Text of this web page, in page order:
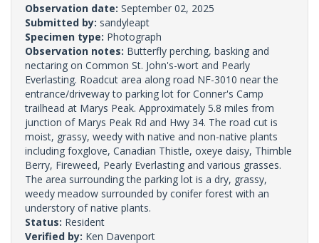
Observation date: September 02, 2025
Submitted by: sandyleapt
Specimen type: Photograph
Observation notes: Butterfly perching, basking and
nectaring on Common St. John's-wort and Pearly
Everlasting. Roadcut area along road NF-3010 near the
entrance/driveway to parking lot for Conner's Camp
trailhead at Marys Peak. Approximately 5.8 miles from
junction of Marys Peak Rd and Hwy 34. The road cut is
moist, grassy, weedy with native and non-native plants
including foxglove, Canadian Thistle, oxeye daisy, Thimble
Berry, Fireweed, Pearly Everlasting and various grasses.
The area surrounding the parking lot is a dry, grassy,
weedy meadow surrounded by conifer forest with an
understory of native plants.
Status: Resident
Verified by: Ken Davenport